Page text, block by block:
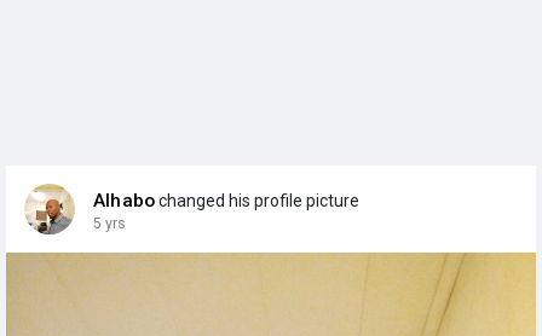
Alhabochanged his profile picture
5 yrs